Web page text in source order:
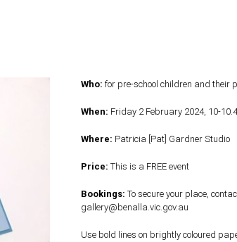
Who: for pre-school children and their
When: Friday 2 February 2024, 10-
Where: Patricia [Pat] Gardner Studio
Price: This is a FREE event
Bookings: To secure your place,
gallery@benalla.vic.gov.au
Use bold lines on brightly coloured